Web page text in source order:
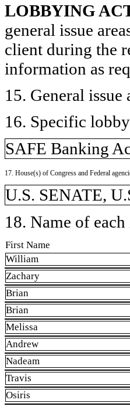
LOBBYING
general issue
client during the
information as
15. General issue
16. Specific
SAFE Banking
17. House(s) of Congress and Federal
U.S. SENATE,
18. Name of
First Name
William
Zachary
Brian
Brian
Melissa
Andrew
Nadeam
Travis
Osiris